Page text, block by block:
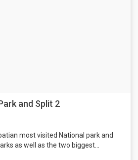
and Split 2
most visited National park and
as well as the two biggest...